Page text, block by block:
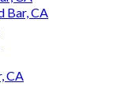
Bar, CA
CA